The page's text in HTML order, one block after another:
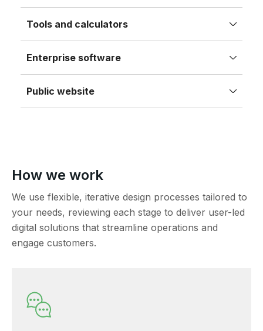
Tools and calculators
Enterprise software
Public website
How we work
We use flexible, iterative design processes tailored to
your needs, reviewing each stage to deliver user-led
digital solutions that streamline operations and
engage customers.